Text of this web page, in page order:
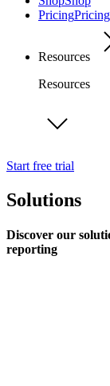
PricingPricing
Resources
Resources
Start free trial
Solutions
Discover our
reporting